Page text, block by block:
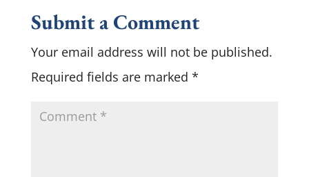
Submit a Comment
Your email address will not be published.
Required fields are marked *